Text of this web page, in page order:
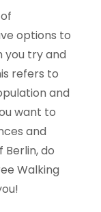
options to
you try and
refers to
and
want to
and
do
Walking